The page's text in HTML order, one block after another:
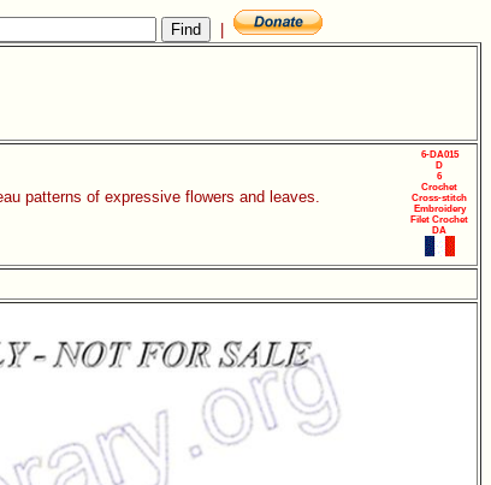
patterns of expressive flowers and leaves.
6-DA015
D
6
Crochet
Cross-stitch
Embroidery
Filet Crochet
DA